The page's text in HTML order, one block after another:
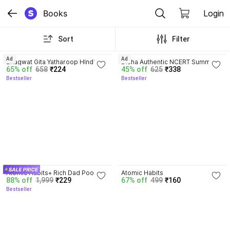
Books Login
Sort Filter
Bhagwat Gita Yatharoop HIndi -
New Edition
65% off 658 ₹224
Bestseller
Ad
Disha Authentic NCERT Summary
(Class 6 to 12) for UPSC & State
PSC Civil Services & other
45% off 625 ₹338
Bestseller
Ad
Atomic Habits+ Rich Dad Poor
Dad+ Ikigai+ The Psychology Of
Money
88% off 1,999 ₹229
Bestseller
Atomic Habits
67% off 499 ₹160